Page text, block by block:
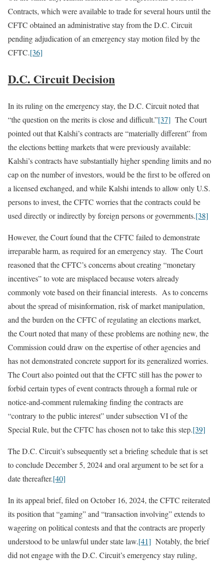
Contracts, which were available to trade for several hours until the
CFTC obtained an administrative stay from the D.C. Circuit
pending adjudication of an emergency stay motion filed by the
CFTC.[36]
D.C. Circuit Decision
In its ruling on the emergency stay, the D.C. Circuit noted that
“the question on the merits is close and difficult.”[37] The Court
pointed out that Kalshi’s contracts are “materially different” from
the elections betting markets that were previously available:
Kalshi’s contracts have substantially higher spending limits and no
cap on the number of investors, would be the first to be offered on
a licensed exchanged, and while Kalshi intends to allow only U.S.
persons to invest, the CFTC worries that the contracts could be
used directly or indirectly by foreign persons or governments.[38]
However, the Court found that the CFTC failed to demonstrate
irreparable harm, as required for an emergency stay. The Court
reasoned that the CFTC’s concerns about creating “monetary
incentives” to vote are misplaced because voters already
commonly vote based on their financial interests. As to concerns
about the spread of misinformation, risk of market manipulation,
and the burden on the CFTC of regulating an elections market,
the Court noted that many of these problems are nothing new, the
Commission could draw on the expertise of other agencies and
has not demonstrated concrete support for its generalized worries.
The Court also pointed out that the CFTC still has the power to
forbid certain types of event contracts through a formal rule or
notice-and-comment rulemaking finding the contracts are
“contrary to the public interest” under subsection VI of the
Special Rule, but the CFTC has chosen not to take this step.[39]
The D.C. Circuit’s subsequently set a briefing schedule that is set
to conclude December 5, 2024 and oral argument to be set for a
date thereafter.[40]
In its appeal brief, filed on October 16, 2024, the CFTC reiterated
its position that “gaming” and “transaction involving” extends to
wagering on political contests and that the contracts are properly
understood to be unlawful under state law.[41] Notably, the brief
did not engage with the D.C. Circuit’s emergency stay ruling,